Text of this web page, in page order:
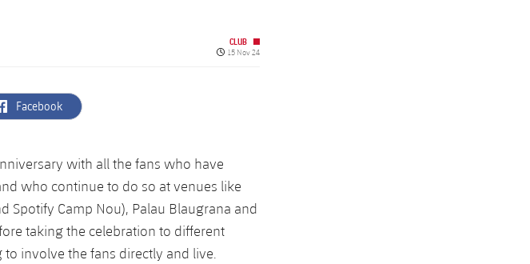
CLUB
Published date
15 Nov 24
label.aria.facebook
Facebook
with all the fans who have
who continue to do so at venues like
Spotify Camp Nou), Palau Blaugrana and
taking the celebration to different
involve the fans directly and live.